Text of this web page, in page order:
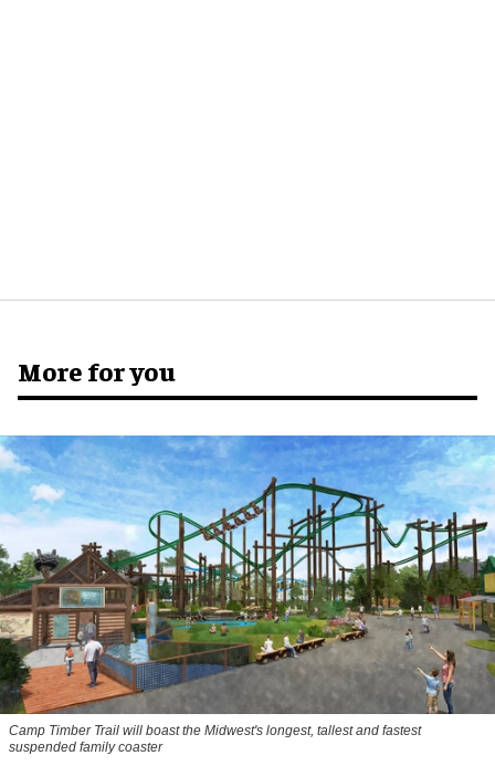
More for you
Camp Timber Trail will boast the Midwest's longest, tallest and fastest
suspended family coaster